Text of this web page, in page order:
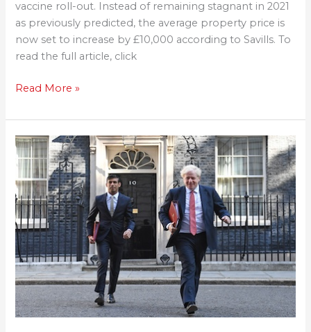
vaccine roll-out. Instead of remaining stagnant in 2021
as previously predicted, the average property price is
now set to increase by £10,000 according to Savills. To
read the full article, click
Read More »
Rishi
Sunak
Pours
More
Fuel
On
U.K.’s
Scorching
Housing
Rally